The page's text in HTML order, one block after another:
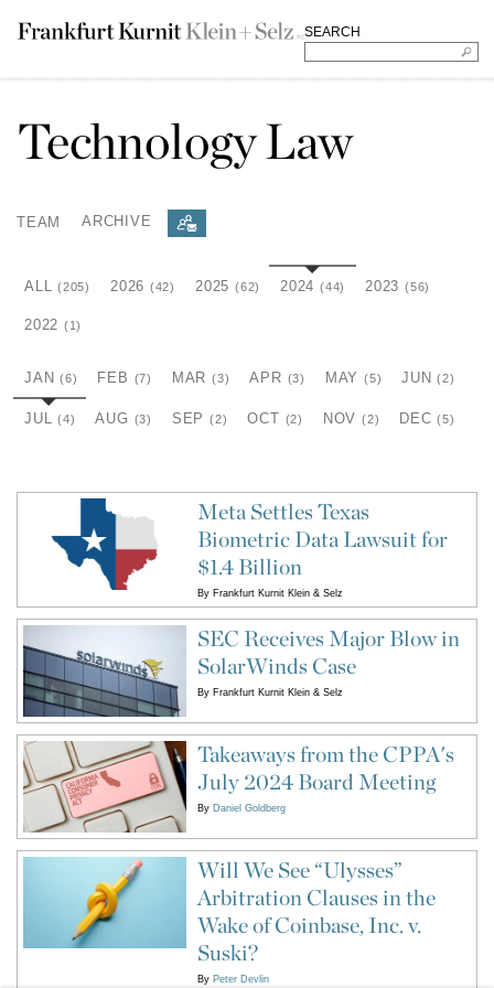
SEARCH
Technology Law
TEAM ARCHIVE
ALL(205) 2026 (42) 2025 (62) 2024 (44) 2023(56)
2022 (1)
JAN(6) FEB (7) MAR(3) APR (3) MAY (5) JUN(2)
JUL(4) AUG (3) SEP(2) OCT (2) NOV (2) DEC(5)
Meta Settles Texas
Biometric Data Lawsuit for
$1.4 Billion
By Frankfurt Kurnit Klein & Selz
SEC Receives Major Blow in
SolarWinds Case
By Frankfurt Kurnit Klein & Selz
Takeaways from the CPPA's
July 2024 Board Meeting
By Daniel Goldberg
Will We See “Ulysses”
Arbitration Clauses in the
Wake of Coinbase, Inc. v.
Suski?
By Peter Devlin